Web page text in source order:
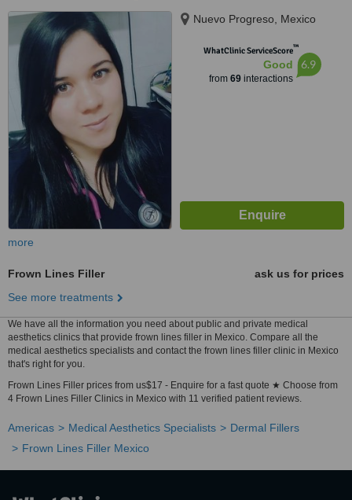
Nuevo Progreso, Mexico
WhatClinic ServiceScore™
Good
from 69interactions
6.9
more
Frown Lines Filler
ask us for prices
See more treatments
We have all the information you need about public and private medical
aesthetics clinics that provide frown lines filler in Mexico. Compare all the
medical aesthetics specialists and contact the frown lines filler clinic in Mexico
that's right for you.
Frown Lines Filler prices from us$17 - Enquire for a fast quote ★ Choose from
4 Frown Lines Filler Clinics in Mexico with 11 verified patient reviews.
Americas Medical Aesthetics Specialists
Dermal Fillers
Frown Lines Filler Mexico